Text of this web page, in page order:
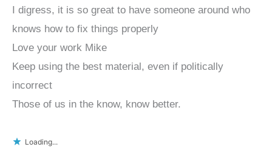
I digress, it is so great to have someone around who
knows how to fix things properly
Love your work Mike
Keep using the best material, even if politically
incorrect
Those of us in the know, know better.
Loading...